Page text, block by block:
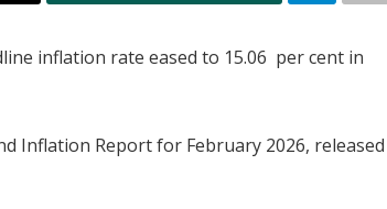
inflation rate eased to 15.06 per cent in
Inflation Report for February 2026, released